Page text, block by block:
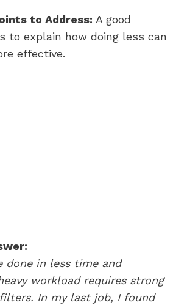
to Address: A good
to explain how doing less can
effective.
done in less time and
workload requires strong
In my last job, I found